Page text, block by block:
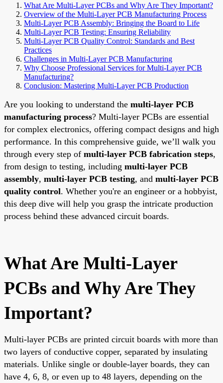
What Are Multi-Layer PCBs and Why Are They Important?
Overview of the Multi-Layer PCB Manufacturing Process
Multi-Layer PCB Assembly: Bringing the Board to Life
Multi-Layer PCB Testing: Ensuring Reliability
Multi-Layer PCB Quality Control: Standards and Best
Practices
Challenges in Multi-Layer PCB Manufacturing
Why Choose Professional Services for Multi-Layer PCB
Manufacturing?
Conclusion: Mastering Multi-Layer PCB Production
Are you looking to understand the multi-layer PCB
manufacturing process? Multi-layer PCBs are essential
for complex electronics, offering compact designs and high
performance. In this comprehensive guide, we’ll walk you
through every step of multi-layer PCB fabrication steps,
from design to testing, including multi-layer PCB
assembly, multi-layer PCB testing, and multi-layer PCB
quality control. Whether you're an engineer or a hobbyist,
this deep dive will help you grasp the intricate production
process behind these advanced circuit boards.
What Are Multi-Layer
PCBs and Why Are They
Important?
Multi-layer PCBs are printed circuit boards with more than
two layers of conductive copper, separated by insulating
materials. Unlike single or double-layer boards, they can
have 4, 6, 8, or even up to 48 layers, depending on the